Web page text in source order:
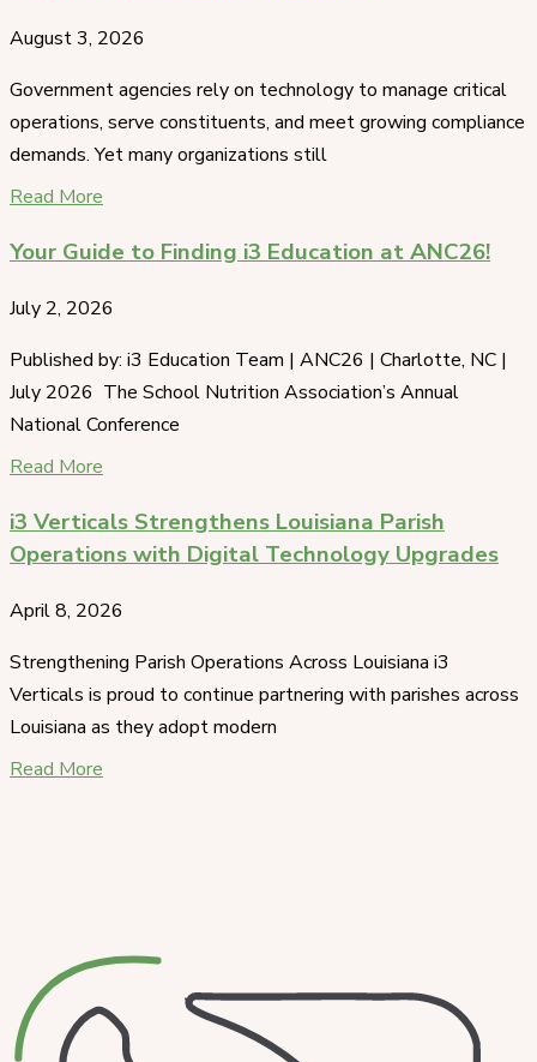
August 3, 2026
Government agencies rely on technology to manage critical
operations, serve constituents, and meet growing compliance
demands. Yet many organizations still
Read More
Your Guide to Finding i3 Education at ANC26!
July 2, 2026
Published by: i3 Education Team | ANC26 | Charlotte, NC |
July 2026 The School Nutrition Association’s Annual
National Conference
Read More
i3 Verticals Strengthens Louisiana Parish
Operations with Digital Technology Upgrades
April 8, 2026
Strengthening Parish Operations Across Louisiana i3
Verticals is proud to continue partnering with parishes across
Louisiana as they adopt modern
Read More